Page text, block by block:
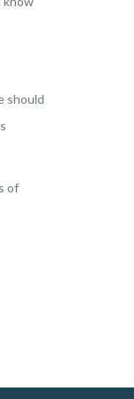
should
of